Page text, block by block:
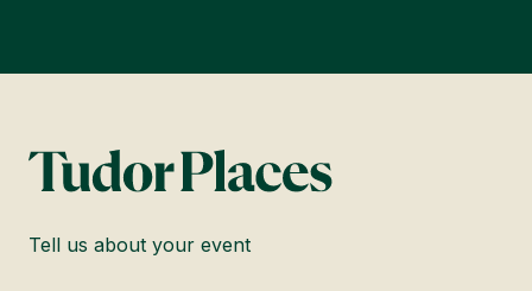
Tell us about your event